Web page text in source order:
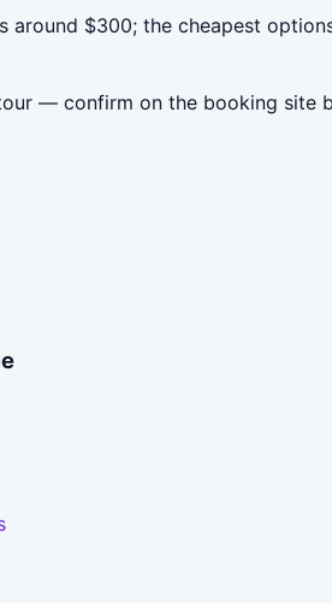
around $300; the cheapest
— confirm on the booking site